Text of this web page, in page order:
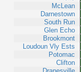
McLean
Darnestown
South Run
Glen Echo
Brookmont
Loudoun Vly Ests
Potomac
Clifton